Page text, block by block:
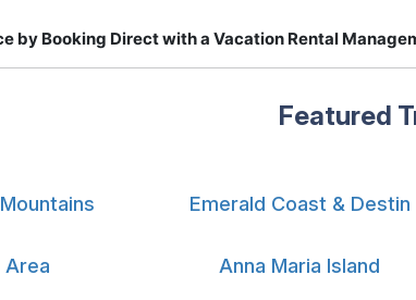
by Booking Direct with a Vacation Rental
Featured
Emerald Coast & Destin
Area Anna Maria Island